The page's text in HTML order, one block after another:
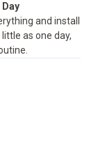
and install
as one day,